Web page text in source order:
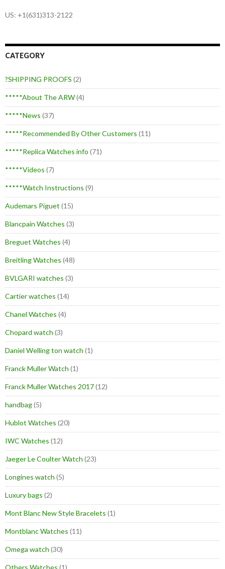
US: +1(631)313-2122
CATEGORY
?SHIPPING PROOFS (2)
*****About The ARW(4)
*****News (37)
*****Recommended By Other Customers (11)
*****Replica Watches info (71)
*****Videos (7)
*****Watch Instructions (9)
Audemars Piguet (15)
Blancpain Watches (3)
Breguet Watches (4)
Breitling Watches (48)
BVLGARI watches (3)
Cartier watches (14)
Chanel Watches (4)
Chopard watch (3)
Daniel Welling ton watch (1)
Franck Muller Watch (1)
Franck Muller Watches 2017(12)
handbag(5)
Hublot Watches (20)
IWC Watches (12)
Jaeger Le Coulter Watch (23)
Longines watch (5)
Luxury bags (2)
Mont Blanc New Style Bracelets (1)
Montblanc Watches (11)
Omega watch (30)
Others Watches (1)